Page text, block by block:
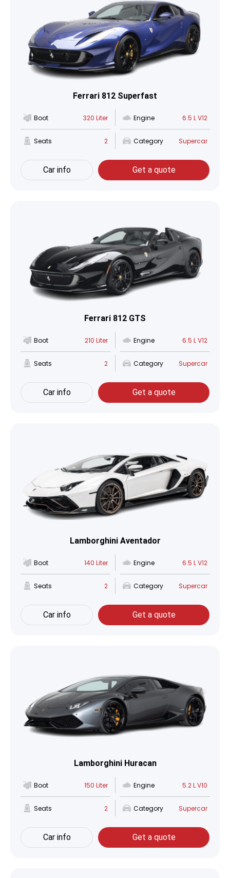
Ferrari 812 Superfast
Boot 320 Liter Engine 6.5 L V12
Seats 2 Category Supercar
Car info Get a quote
Ferrari 812 GTS
Boot 210 Liter Engine 6.5 L V12
Seats 2 Category Supercar
Car info Get a quote
Lamborghini Aventador
Boot 140 Liter Engine 6.5 L V12
Seats 2 Category Supercar
Car info Get a quote
Lamborghini Huracan
Boot 150 Liter Engine 5.2 L V10
Seats 2 Category Supercar
Car info Get a quote